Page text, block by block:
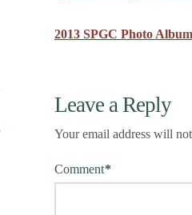
2013 SPGC Photo Album
Leave a Reply
Your email address will
Comment*